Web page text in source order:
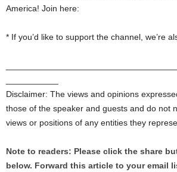
America! Join here:
* If you’d like to support the channel, we’re
Disclaimer: The views and opinions
those of the speaker and guests and do not
views or positions of any entities they
Note to readers: Please click the share
below. Forward this article to your email